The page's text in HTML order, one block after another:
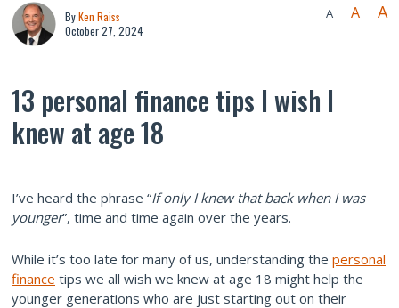
ByKen Raiss
October 27, 2024
A A A
13 personal finance tips I wish I
knew at age 18
I’ve heard the phrase “If only I knew that back when I was
younger”, time and time again over the years.
While it’s too late for many of us, understanding the personal
finance tips we all wish we knew at age 18 might help the
younger generations who are just starting out on their